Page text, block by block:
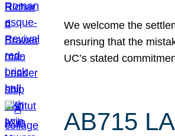
We welcome the
ensuring that the
UC’s stated
AB715